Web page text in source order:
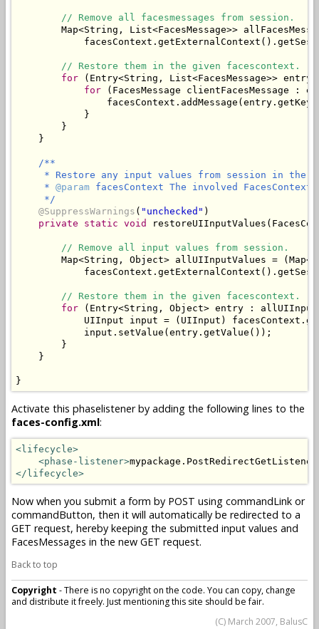
// Remove all facesmessages from session.
Map<String, List<FacesMessage>>
// Restore them in the given facescontext.
for (Entry<String, List<FacesMessage>>
for (FacesMessage clientFacesMessage :
            }
        }
/**
* Restore any input values from session in the
     *
@param facesContext The involved FacesContext.
     */
@SuppressWarnings ( "unchecked" )
private
static void
// Remove all input values from session.
Map<String, Object> allUIInputValues =
// Restore them in the given facescontext.
for (Entry<String, Object> entry :
UIInput input = (UIInput)
            input.setValue(entry.getValue());
        }
    }
}
Activate this phaselistener by adding the following lines to the
faces-config.xml:
<lifecycle>
<phase-listener>mypackage.PostRedirectGetListener
</lifecycle>
Now when you submit a form by POST using commandLink or
commandButton, then it will automatically be redirected to a
GET request, hereby keeping the submitted input values and
FacesMessages in the new GET request.
Back to top
Copyright - There is no copyright on the code. You can copy, change
and distribute it freely. Just mentioning this site should be fair.
(C) March 2007, BalusC